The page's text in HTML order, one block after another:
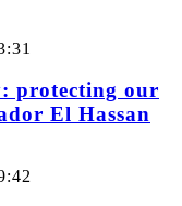
protecting our
El Hassan